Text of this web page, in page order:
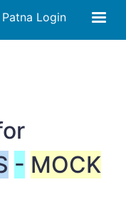
Patna Login
- MOCK